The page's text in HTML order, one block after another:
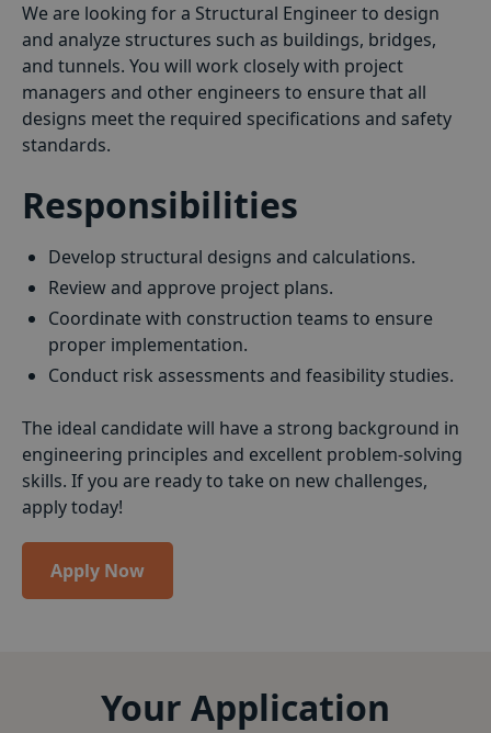
We are looking for a Structural Engineer to design
and analyze structures such as buildings, bridges,
and tunnels. You will work closely with project
managers and other engineers to ensure that all
designs meet the required specifications and safety
standards.
Responsibilities
Develop structural designs and calculations.
Review and approve project plans.
Coordinate with construction teams to ensure
proper implementation.
Conduct risk assessments and feasibility studies.
The ideal candidate will have a strong background in
engineering principles and excellent problem-solving
skills. If you are ready to take on new challenges,
apply today!
Apply Now
Your Application